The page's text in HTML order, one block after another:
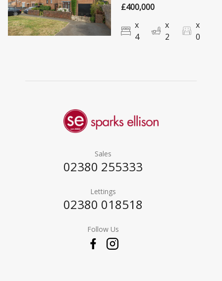
£400,000
x
4
x
2
x
0
Sales
02380 255333
Lettings
02380 018518
Follow Us